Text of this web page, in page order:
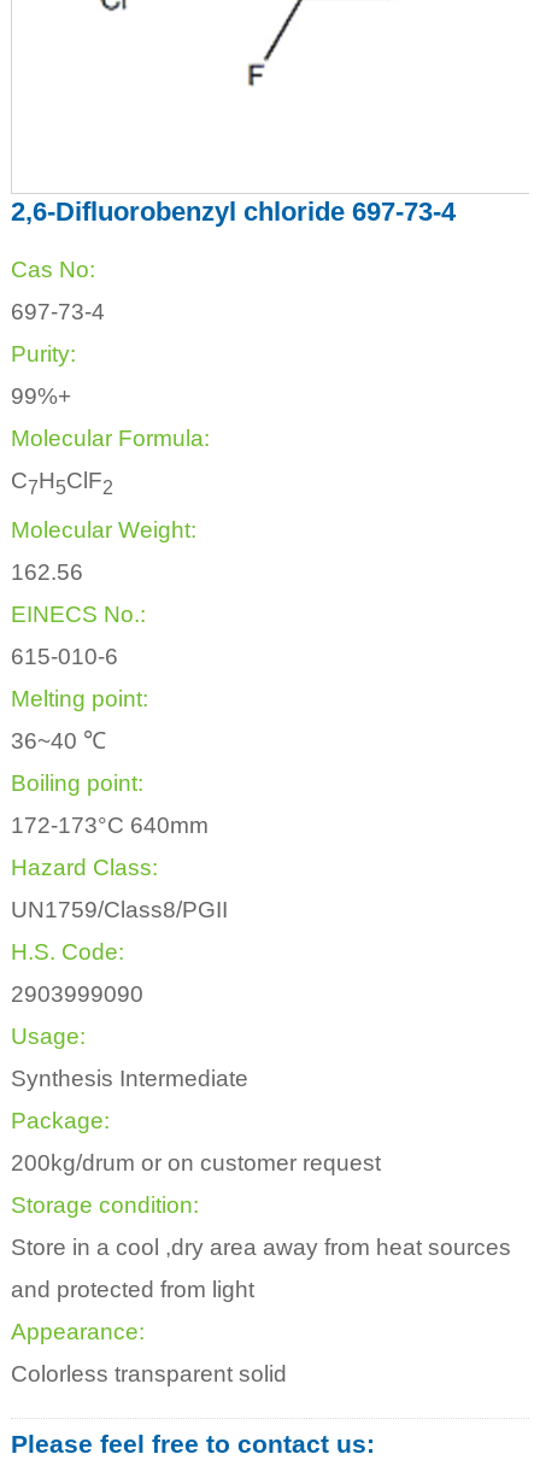
2,6-Difluorobenzyl chloride 697-73-4
Cas No:
697-73-4
Purity:
99%+
Molecular Formula:
C7H5ClF2
Molecular Weight:
162.56
EINECS No.:
615-010-6
Melting point:
36~40 ℃
Boiling point:
172-173°C 640mm
Hazard Class:
UN1759/Class8/PGII
H.S. Code:
2903999090
Usage:
Synthesis Intermediate
Package:
200kg/drum or on customer request
Storage condition:
Store in a cool ,dry area away from heat sources
and protected from light
Appearance:
Colorless transparent solid
Please feel free to contact us: